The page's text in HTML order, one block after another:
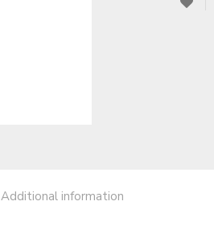
Additional information